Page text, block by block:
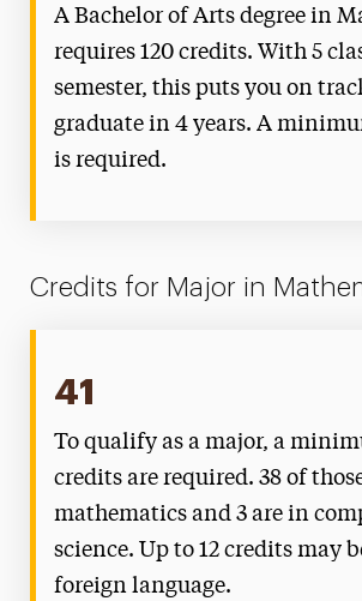
A Bachelor of Arts degree in
requires 120 credits. With 5
semester, this puts you on
graduate in 4 years. A
is required.
Credits for Major in
41
To qualify as a major, a
credits are required. 38 of
mathematics and 3 are in
science. Up to 12 credits may
foreign language.